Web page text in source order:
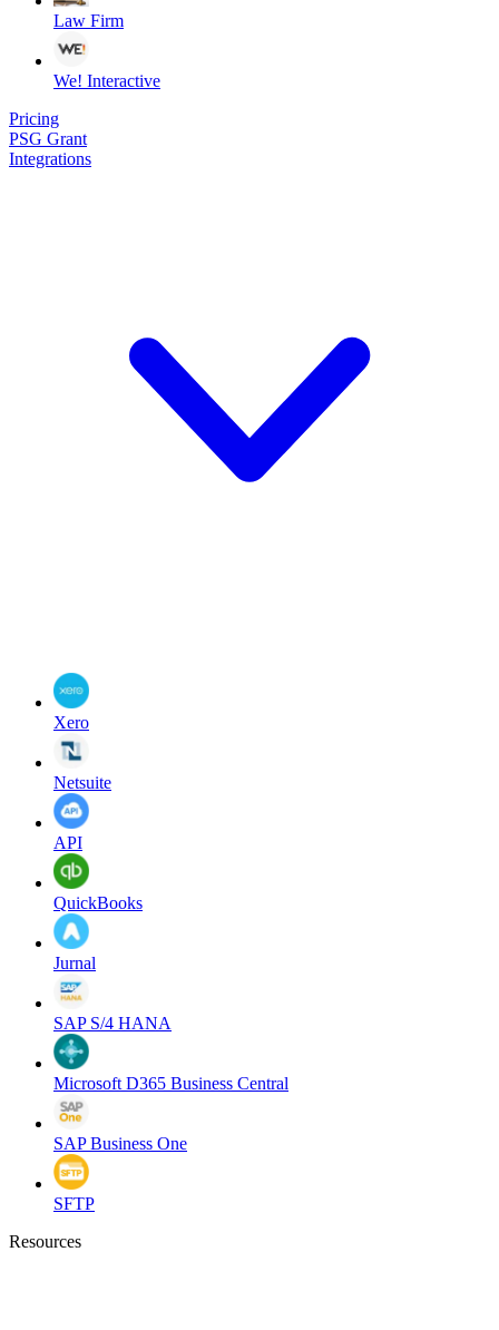
Law Firm
We! Interactive
Pricing
PSG Grant
Integrations
Xero
Netsuite
API
QuickBooks
Jurnal
SAP S/4 HANA
Microsoft D365 Business Central
SAP Business One
SFTP
Resources